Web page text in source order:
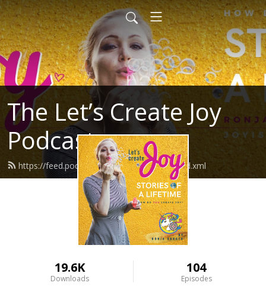
The Let’s Create Joy
Podcast
https://feed.podbean.com/letscreatejoy/feed.xml
19.6K
Downloads
104
Episodes